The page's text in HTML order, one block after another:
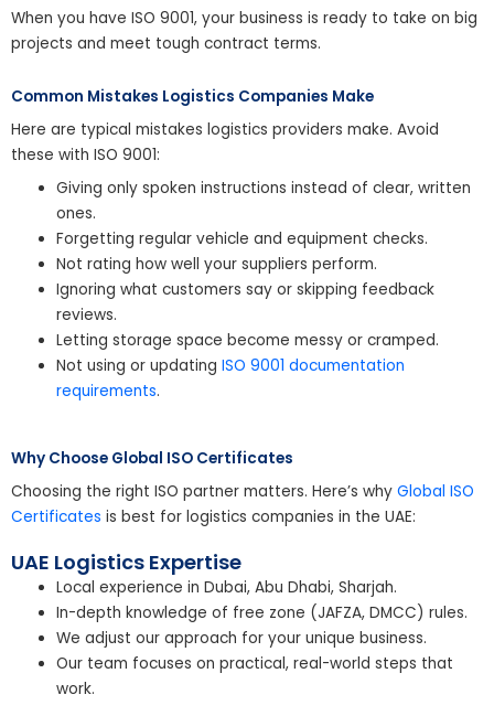
When you have ISO 9001, your business is ready to take on big
projects and meet tough contract terms.
Common Mistakes Logistics Companies Make
Here are typical mistakes logistics providers make. Avoid
these with ISO 9001:
Giving only spoken instructions instead of clear, written
ones.
Forgetting regular vehicle and equipment checks.
Not rating how well your suppliers perform.
Ignoring what customers say or skipping feedback
reviews.
Letting storage space become messy or cramped.
Not using or updatingISO 9001 documentation
requirements.
Why Choose Global ISO Certificates
Choosing the right ISO partner matters. Here’s why Global ISO
Certificates is best for logistics companies in the UAE:
UAE Logistics Expertise
Local experience in Dubai, Abu Dhabi, Sharjah.
In-depth knowledge of free zone (JAFZA, DMCC) rules.
We adjust our approach for your unique business.
Our team focuses on practical, real-world steps that
work.